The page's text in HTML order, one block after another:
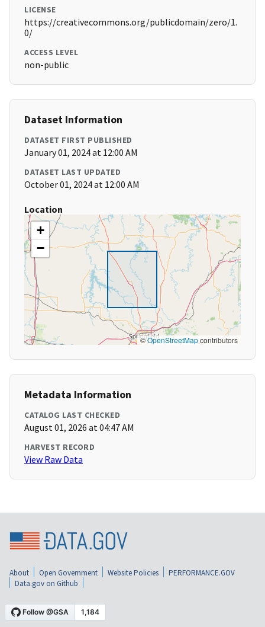
LICENSE
https://creativecommons.org/publicdomain/zero/1.
0/
ACCESS LEVEL
non-public
Dataset Information
DATASET FIRST PUBLISHED
January 01, 2024 at 12:00 AM
DATASET LAST UPDATED
October 01, 2024 at 12:00 AM
Location
+
−
©OpenStreetMapcontributors
Metadata Information
CATALOG LAST CHECKED
August 01, 2026 at 04:47 AM
HARVEST RECORD
View Raw Data
About Open Government Website Policies
PERFORMANCE.GOV
Data.gov on Github